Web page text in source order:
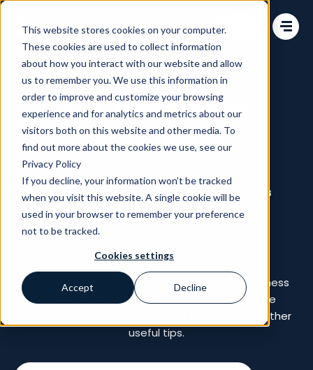
This website stores cookies on your computer.
These cookies are used to collect information
about how you interact with our website and allow
us to remember you. We use this information in
order to improve and customize your browsing
experience and for analytics and metrics about our
visitors both on this website and other media. To
find out more about the cookies we use, see our
Privacy Policy
If you decline, your information won’t be tracked
when you visit this website. A single cookie will be
used in your browser to remember your preference
not to be tracked.
Cookies settings
Accept Decline
Change language
E-Commerce
Webinars
Blog Webinars White Papers
Videos
Commerce Talks
Learn about eCommerce or Omnichannel business
grow with these webinars about eCommerce
solutions, digital tools, scaling a business, and other
useful tips.